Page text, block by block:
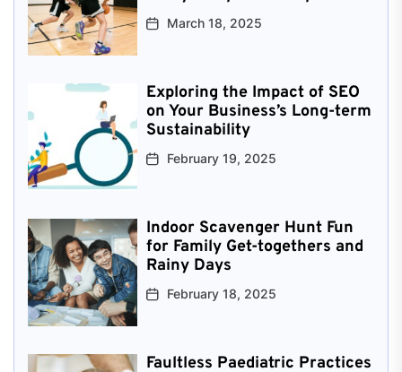
March 18, 2025
Exploring the Impact of SEO
on Your Business’s Long-term
Sustainability
February 19, 2025
Indoor Scavenger Hunt Fun
for Family Get-togethers and
Rainy Days
February 18, 2025
Faultless Paediatric Practices